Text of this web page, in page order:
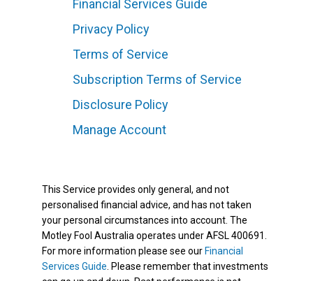
Financial Services Guide
Privacy Policy
Terms of Service
Subscription Terms of Service
Disclosure Policy
Manage Account
This Service provides only general, and not
personalised financial advice, and has not taken
your personal circumstances into account. The
Motley Fool Australia operates under AFSL 400691.
For more information please see our Financial
Services Guide . Please remember that investments